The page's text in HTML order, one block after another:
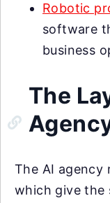
Robotic
software
business
The
The AI agency
which give the